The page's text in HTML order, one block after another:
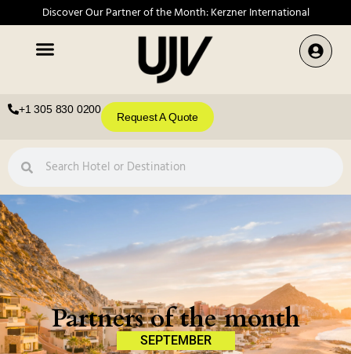
Discover Our Partner of the Month: Kerzner International
+1 305 830 0200
Request A Quote
Partners of the month
SEPTEMBER